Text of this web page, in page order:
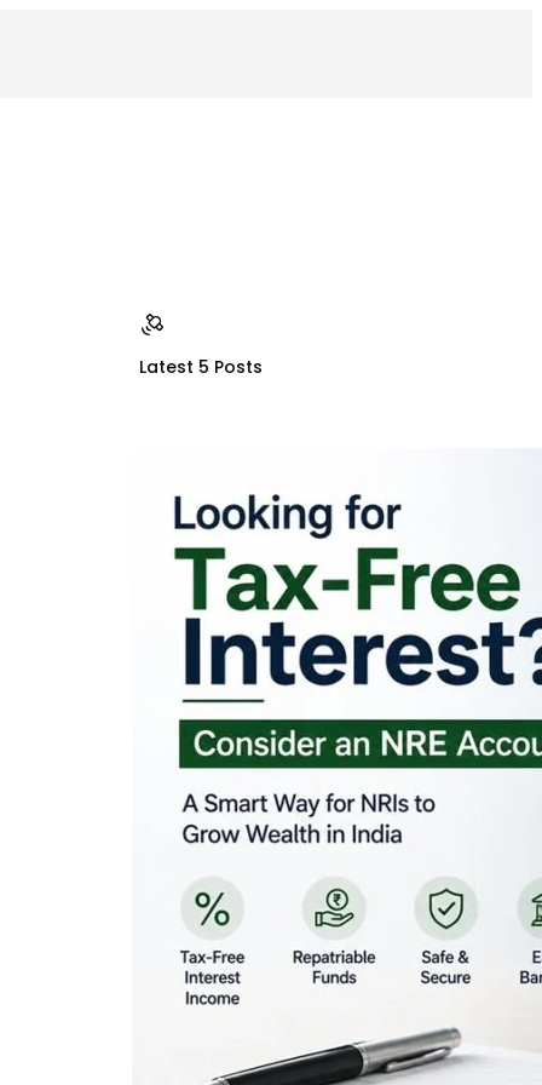
Latest 5 Posts
Looking for Tax-